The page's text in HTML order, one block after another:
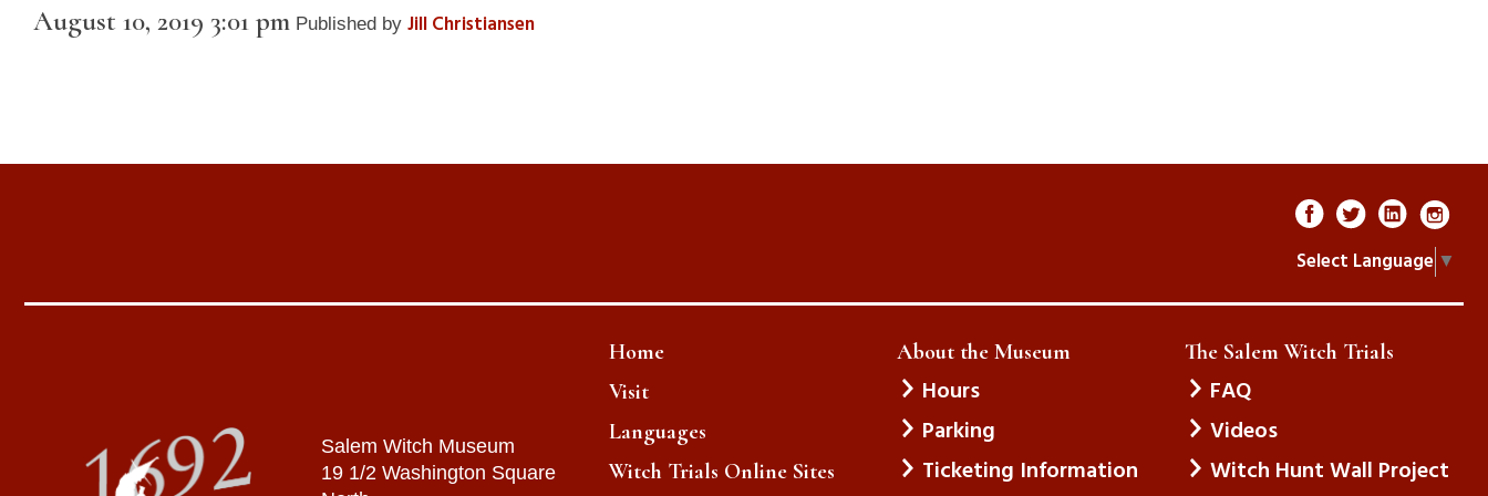
August 10, 2019 3:01 pm Published by Jill Christiansen
Select Language ▼
Salem Witch Museum
19 1/2 Washington Square
Home
Visit
Languages
Witch Trials Online Sites
About the Museum
Hours
Parking
Ticketing Information
The Salem Witch Trials
FAQ
Videos
Witch Hunt Wall Project